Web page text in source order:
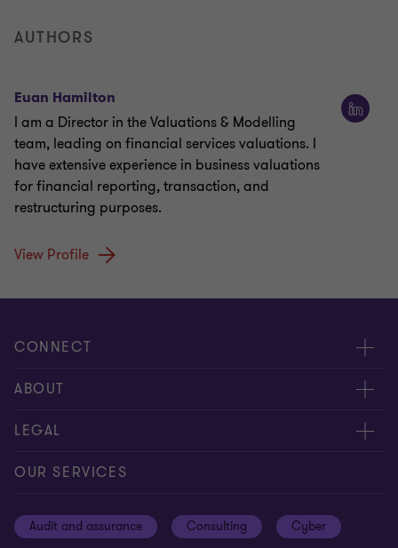
AUTHORS
Euan Hamilton
I am a Director in the Valuations & Modelling
team, leading on financial services valuations. I
have extensive experience in business valuations
for financial reporting, transaction, and
restructuring purposes.
View Profile
CONNECT
Meet our people
Contact us
ABOUT
About us
Careers
Sustainability
LEGAL
Privacy
Terms and conditions
OUR SERVICES
Audit and assurance Consulting Cyber